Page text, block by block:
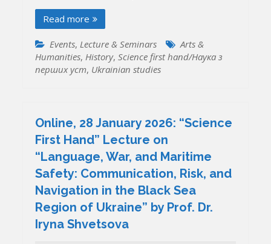
Read more
Events, Lecture & Seminars
Arts &
Humanities, History,Science first hand/Наука з
перших уcт, Ukrainian studies
Online, 28 January 2026: “Science
First Hand” Lecture on
“Language, War, and Maritime
Safety: Communication, Risk, and
Navigation in the Black Sea
Region of Ukraine” by Prof. Dr.
Iryna Shvetsova